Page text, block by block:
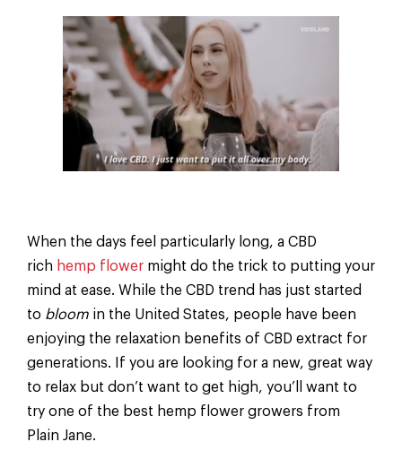
When the days feel particularly long, a CBD
rich hemp flower might do the trick to putting your
mind at ease. While the CBD trend has just started
to bloom in the United States, people have been
enjoying the relaxation benefits of CBD extract for
generations. If you are looking for a new, great way
to relax but don’t want to get high, you’ll want to
try one of the best hemp flower growers from
Plain Jane.